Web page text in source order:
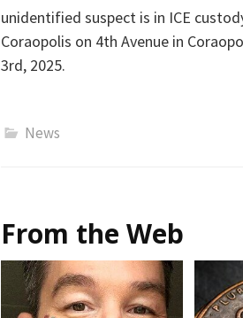
unidentified suspect is in ICE
Coraopolis on 4th Avenue in
3rd, 2025.
News
From the Web